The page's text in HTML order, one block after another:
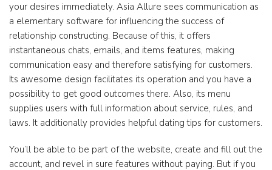
your desires immediately. Asia Allure sees communication as
a elementary software for influencing the success of
relationship constructing. Because of this, it offers
instantaneous chats, emails, and items features, making
communication easy and therefore satisfying for customers.
Its awesome design facilitates its operation and you have a
possibility to get good outcomes there. Also, its menu
supplies users with full information about service, rules, and
laws. It additionally provides helpful dating tips for customers.
You’ll be able to be part of the website, create and fill out the
account, and revel in sure features without paying. But if you